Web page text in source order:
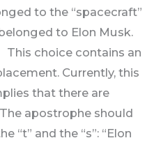
to the “spacecraft”
to Elon Musk.
This choice contains an
Currently, this
that there are
apostrophe should
“t” and the “s”: “Elon